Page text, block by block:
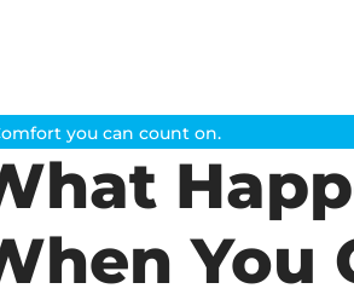
you can count on.
You